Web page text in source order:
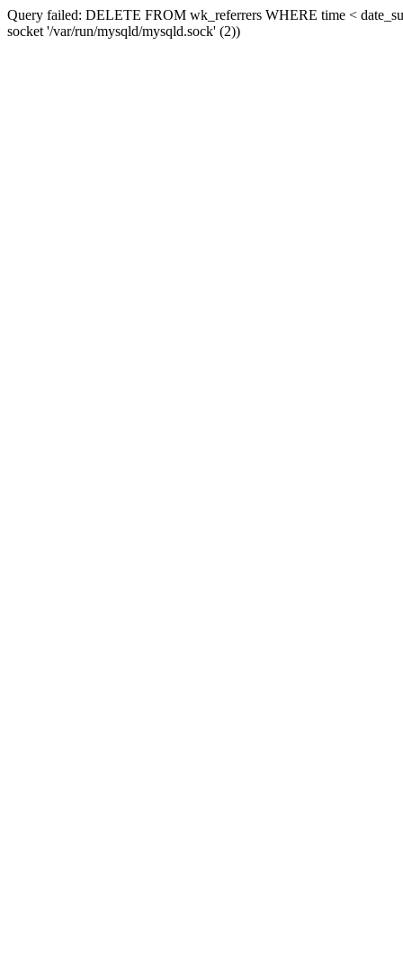
Query failed: DELETE FROM wk_referrers WHERE time <
socket '/var/run/mysqld/mysqld.sock' (2))